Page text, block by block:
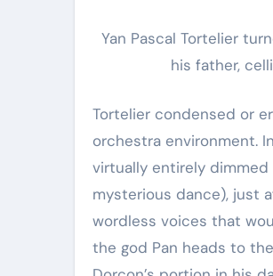
Yan Pascal Tortelier
his father,
Tortelier condensed or
orchestra environment.
virtually entirely
mysterious dance), just
wordless voices that
the god Pan heads to